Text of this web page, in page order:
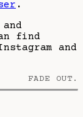
.
and
find
and
FADE OUT.